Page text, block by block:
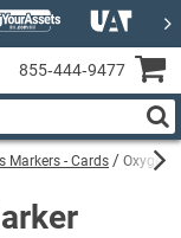
Markers - Cards Oxygen
855‑444‑9477